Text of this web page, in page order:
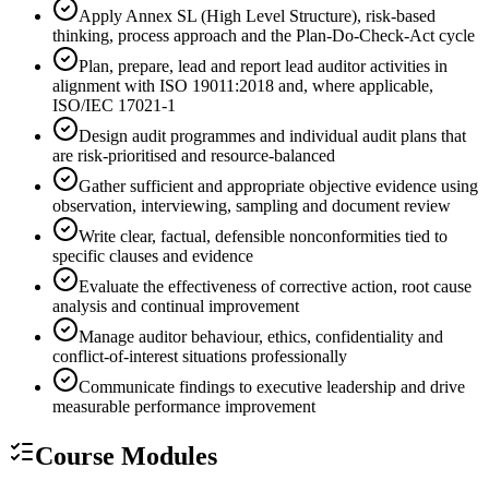
Apply Annex SL (High Level Structure), risk-based
thinking, process approach and the Plan-Do-Check-Act cycle
Plan, prepare, lead and report lead auditor activities in
alignment with ISO 19011:2018 and, where applicable,
ISO/IEC 17021-1
Design audit programmes and individual audit plans that
are risk-prioritised and resource-balanced
Gather sufficient and appropriate objective evidence using
observation, interviewing, sampling and document review
Write clear, factual, defensible nonconformities tied to
specific clauses and evidence
Evaluate the effectiveness of corrective action, root cause
analysis and continual improvement
Manage auditor behaviour, ethics, confidentiality and
conflict-of-interest situations professionally
Communicate findings to executive leadership and drive
measurable performance improvement
Course Modules